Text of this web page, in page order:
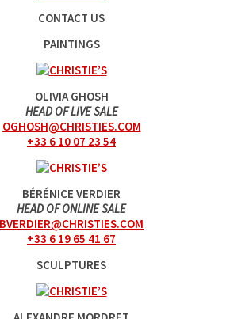
CONTACT US
PAINTINGS
OLIVIA GHOSH
HEAD OF LIVE SALE
OGHOSH@CHRISTIES.COM
+33 6 10 07 23 54
BÉRÉNICE VERDIER
HEAD OF ONLINE SALE
BVERDIER@CHRISTIES.COM
+33 6 19 65 41 67
SCULPTURES